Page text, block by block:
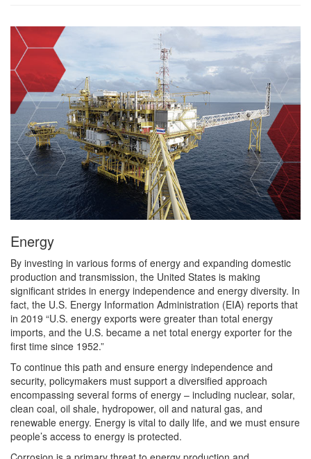
Energy
By investing in various forms of energy and expanding domestic
production and transmission, the United States is making
significant strides in energy independence and energy diversity. In
fact, the U.S. Energy Information Administration (EIA) reports that
in 2019 “U.S. energy exports were greater than total energy
imports, and the U.S. became a net total energy exporter for the
first time since 1952.”
To continue this path and ensure energy independence and
security, policymakers must support a diversified approach
encompassing several forms of energy – including nuclear, solar,
clean coal, oil shale, hydropower, oil and natural gas, and
renewable energy. Energy is vital to daily life, and we must ensure
people’s access to energy is protected.